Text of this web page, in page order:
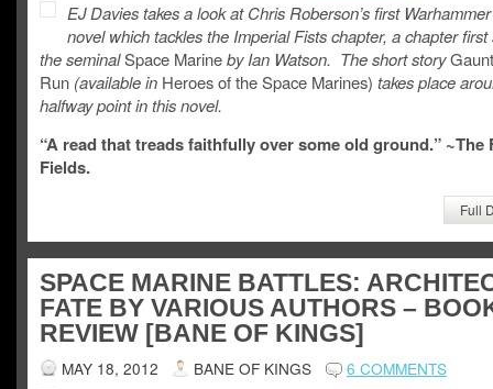
EJ Davies takes a look at Chris Roberson’s first
novel which tackles the Imperial Fists chapter, a chapter first
the seminalSpace Marineby Ian Watson. The short story
Run (available in Heroes of the Space Marines) takes place
halfway point in this novel.
“A read that treads faithfully over some old ground.” ~The
Fields.
Full
SPACE MARINE BATTLES:
FATE BY VARIOUS AUTHORS –
REVIEW [BANE OF KINGS]
MAY 18, 2012 BANE OF KINGS 6 COMMENTS